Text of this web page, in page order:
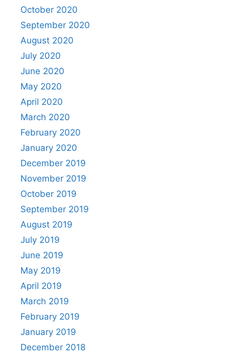
October 2020
September 2020
August 2020
July 2020
June 2020
May 2020
April 2020
March 2020
February 2020
January 2020
December 2019
November 2019
October 2019
September 2019
August 2019
July 2019
June 2019
May 2019
April 2019
March 2019
February 2019
January 2019
December 2018